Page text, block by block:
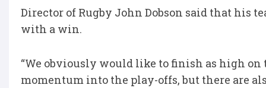
Director of Rugby John Dobson said that his
with a win.
“We obviously would like to finish as high
momentum into the play-offs, but there are